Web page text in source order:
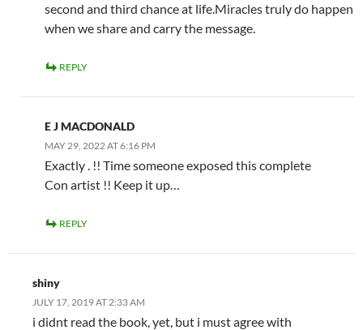
second and third chance at life.Miracles truly do happen
when we share and carry the message.
REPLY
E J MACDONALD
MAY 29, 2022 AT 6:16 PM
Exactly . !! Time someone exposed this complete
Con artist !! Keep it up…
REPLY
shiny
JULY 17, 2019 AT 2:33 AM
i didnt read the book, yet, but i must agree with